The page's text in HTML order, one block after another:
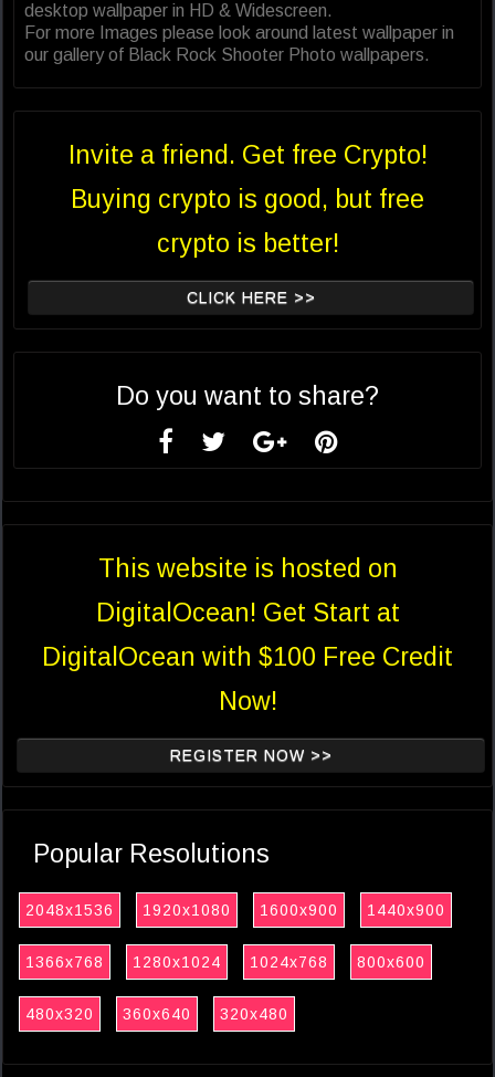
desktop wallpaper in HD & Widescreen.
For more Images please look around latest wallpaper in
our gallery of Black Rock Shooter Photo wallpapers.
Invite a friend. Get free Crypto!
Buying crypto is good, but free
crypto is better!
CLICK HERE >>
Do you want to share?
This website is hosted on
DigitalOcean! Get Start at
DigitalOcean with $100 Free Credit
Now!
REGISTER NOW >>
Popular Resolutions
2048x1536 1920x1080 1600x900 1440x900
1366x768 1280x1024 1024x768 800x600
480x320 360x640 320x480